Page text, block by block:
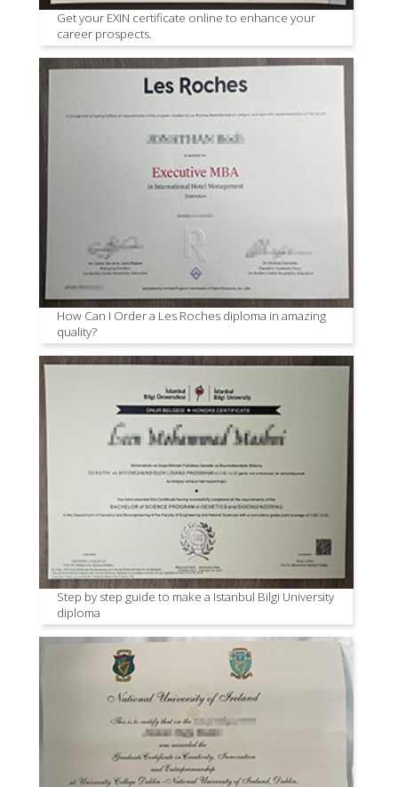
Get your EXIN certificate online to enhance your
career prospects.
How Can I Order a Les Roches diploma in amazing
quality?
Step by step guide to make a Istanbul Bilgi University
diploma